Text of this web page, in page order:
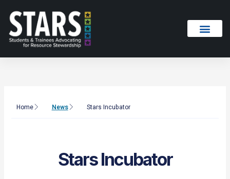
content
Home News Stars Incubator
Stars Incubator